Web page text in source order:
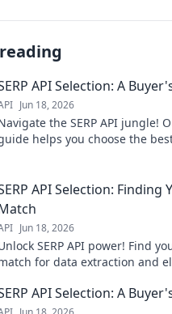
API Selection: A
Jun 18, 2026
the SERP API jungle!
helps you choose the
API Selection: Finding
Jun 18, 2026
SERP API power! Find
for data extraction and
API Selection: A